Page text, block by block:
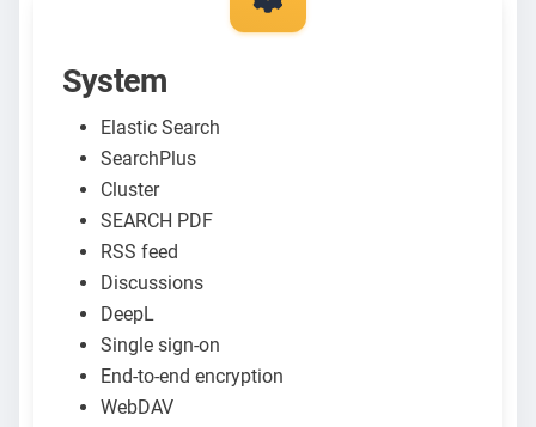
System
Elastic Search
SearchPlus
Cluster
SEARCH PDF
RSS feed
Discussions
DeepL
Single sign-on
End-to-end encryption
WebDAV